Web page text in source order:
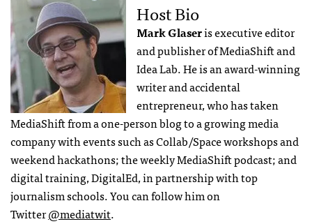
Host Bio
Mark Glaseris executive editor
and publisher of MediaShift and
Idea Lab. He is an award-winning
writer and accidental
entrepreneur, who has taken
MediaShift from a one-person blog to a growing media
company with events such as Collab/Space workshops and
weekend hackathons; the weekly MediaShift podcast; and
digital training, DigitalEd, in partnership with top
journalism schools. You can follow him on
Twitter@mediatwit.